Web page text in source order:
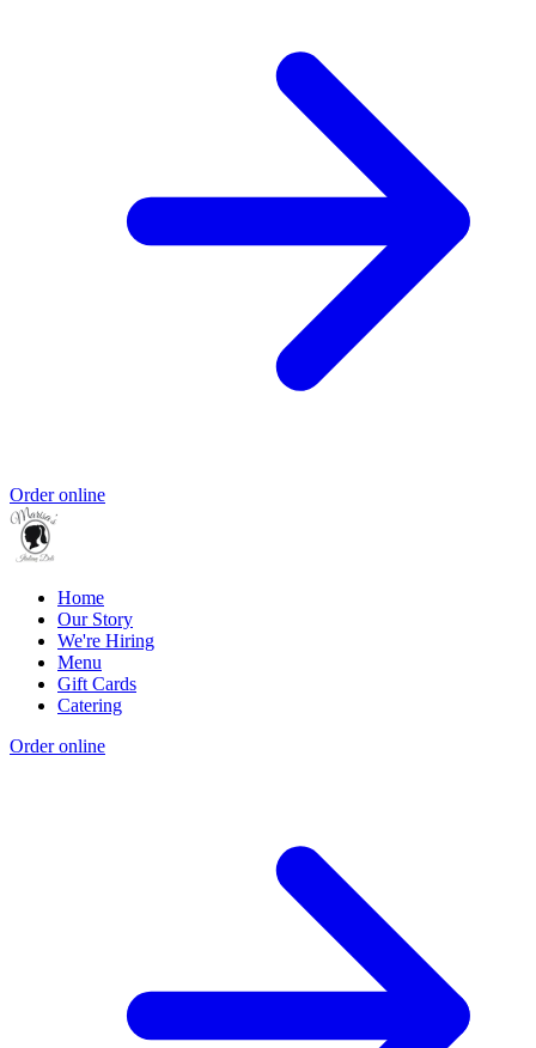
Order online
Home
Our Story
We're Hiring
Menu
Gift Cards
Catering
Order online